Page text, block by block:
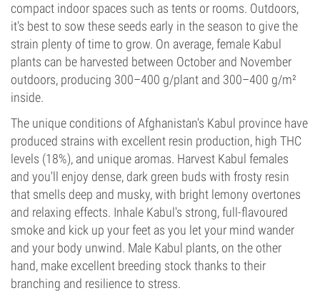
compact indoor spaces such as tents or rooms. Outdoors,
it's best to sow these seeds early in the season to give the
strain plenty of time to grow. On average, female Kabul
plants can be harvested between October and November
outdoors, producing 300–400 g/plant and 300–400 g/m²
inside.
The unique conditions of Afghanistan's Kabul province have
produced strains with excellent resin production, high THC
levels (18%), and unique aromas. Harvest Kabul females
and you'll enjoy dense, dark green buds with frosty resin
that smells deep and musky, with bright lemony overtones
and relaxing effects. Inhale Kabul's strong, full-flavoured
smoke and kick up your feet as you let your mind wander
and your body unwind. Male Kabul plants, on the other
hand, make excellent breeding stock thanks to their
branching and resilience to stress.